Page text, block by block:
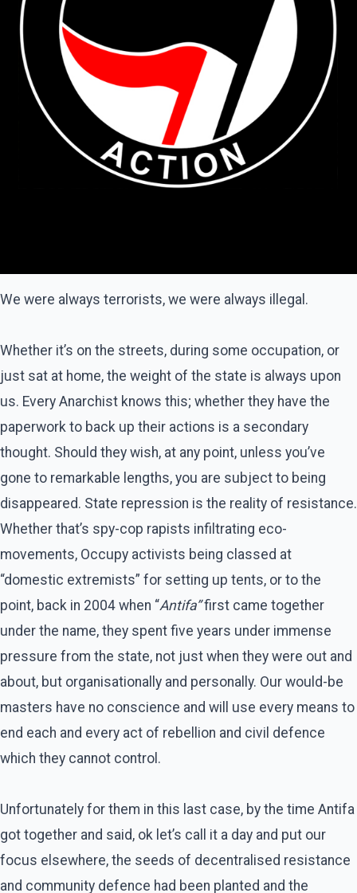
We were always terrorists, we were always illegal.
Whether it’s on the streets, during some occupation, or
just sat at home, the weight of the state is always upon
us. Every Anarchist knows this; whether they have the
paperwork to back up their actions is a secondary
thought. Should they wish, at any point, unless you’ve
gone to remarkable lengths, you are subject to being
disappeared. State repression is the reality of resistance.
Whether that’s spy-cop rapists infiltrating eco-
movements, Occupy activists being classed at
“domestic extremists” for setting up tents, or to the
point, back in 2004 when “Antifa”first came together
under the name, they spent five years under immense
pressure from the state, not just when they were out and
about, but organisationally and personally. Our would-be
masters have no conscience and will use every means to
end each and every act of rebellion and civil defence
which they cannot control.
Unfortunately for them in this last case, by the time Antifa
got together and said, ok let’s call it a day and put our
focus elsewhere, the seeds of decentralised resistance
and community defence had been planted and the